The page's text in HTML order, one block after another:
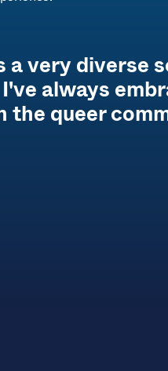
a very diverse
always
the queer